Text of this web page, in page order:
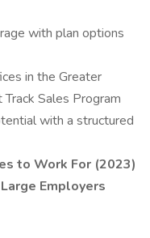
with plan options
in the Greater
Track Sales Program
with a structured
to Work For (2023)
Employers